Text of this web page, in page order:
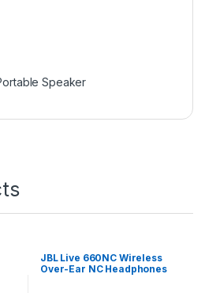
Speaker
JBL Live 660NC Wireless
Over-Ear NC Headphones